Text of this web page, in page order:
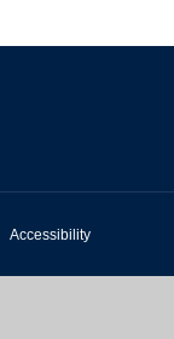
Accessibility